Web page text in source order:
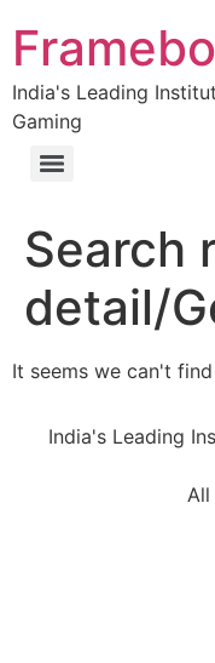
India's Leading
Gaming
Search
detail/
It seems we can't
India's Leading
All